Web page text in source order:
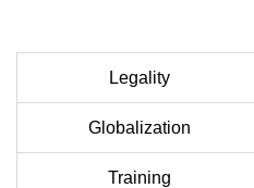
Legality
Globalization
Training